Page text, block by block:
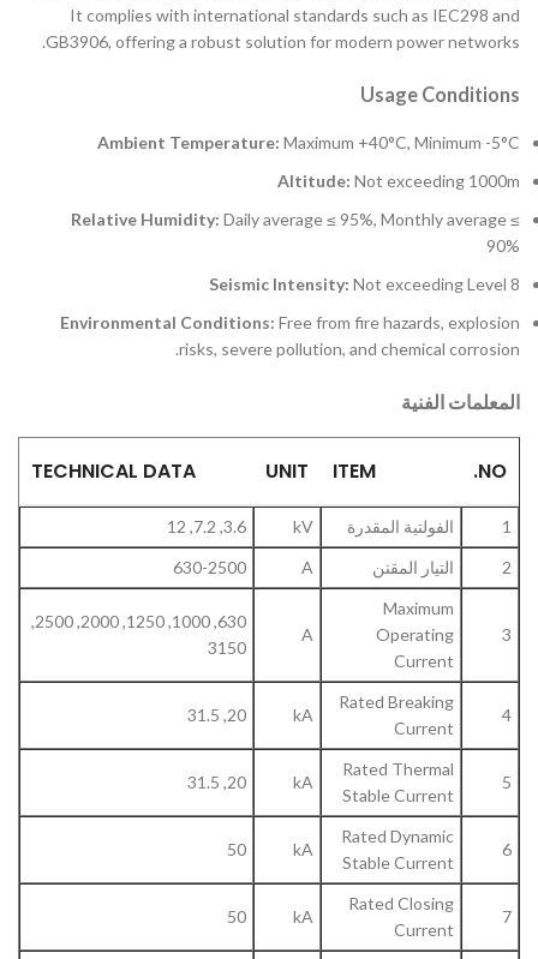
It complies with international standards such as IEC298 and
GB3906, offering a robust solution for modern power networks.
Usage Conditions
Ambient Temperature: Maximum +40°C, Minimum -5°C
Altitude: Not exceeding 1000m
Relative Humidity: Daily average ≤ 95%, Monthly average ≤
90%
Seismic Intensity: Not exceeding Level 8
Environmental Conditions: Free from fire hazards, explosion
risks, severe pollution, and chemical corrosion.
المعلمات الفنية
NO.
ITEM
UNIT
TECHNICAL DATA
1 الفولتية المقدرة kV
3.6, 7.2, 12
2
التيار المقنن A
630-2500
3
Maximum
Operating
Current
A
630, 1000, 1250, 2000, 2500,
3150
4
Rated Breaking
Current
kA
20, 31.5
5
Rated Thermal
Stable Current
kA
20, 31.5
6
Rated Dynamic
Stable Current
kA
50
7
Rated Closing
Current
kA
50